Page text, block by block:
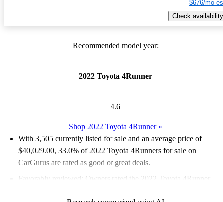
$676/mo
Check availability
Recommended model year:
2022 Toyota 4Runner
4.6
Shop 2022 Toyota 4Runner»
With 3,505 currently listed for sale and an average price of
$40,029.00, 33.0% of 2022 Toyota 4Runners for sale on
CarGurus are rated as good or great deals.
Favorably reviewed:
Owners rated the 2022 Toyota 4Runner